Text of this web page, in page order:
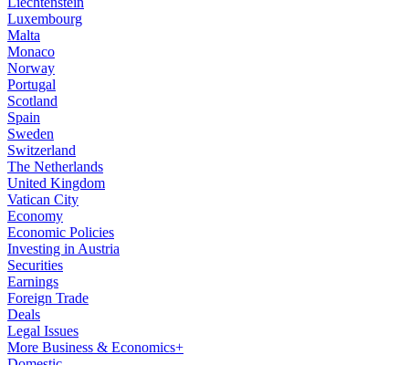
Luxembourg
Malta
Monaco
Norway
Portugal
Scotland
Spain
Sweden
Switzerland
The Netherlands
United Kingdom
Vatican City
Economy
Economic Policies
Investing in Austria
Securities
Earnings
Foreign Trade
Deals
Legal Issues
More Business & Economics+